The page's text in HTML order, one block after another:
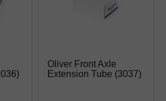
Oliver Front Axle
Extension Tube (3037)